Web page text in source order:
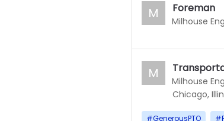
Milhouse
M Foreman
Milhouse
M
Chicago,
#GenerousPTO #